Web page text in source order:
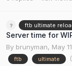
ftb ultimate
Server time for
By brunyman, May
ftb ultimate